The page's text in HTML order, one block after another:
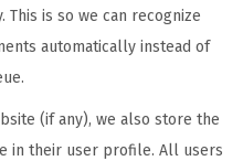
is so we can recognize
automatically instead of
(if any), we also store the
in their user profile. All users